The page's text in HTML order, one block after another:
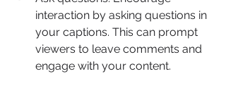
interaction by asking questions in
your captions. This can prompt
viewers to leave comments and
engage with your content.